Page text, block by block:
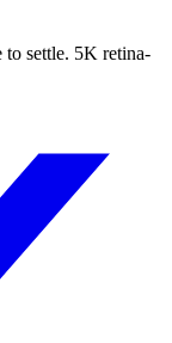
settle. 5K retina-